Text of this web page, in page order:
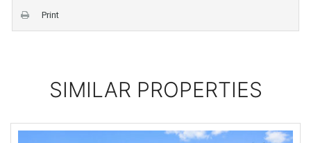
Print
SIMILAR PROPERTIES